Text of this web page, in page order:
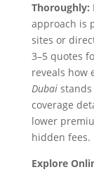
Thoroughly:
approach is
sites or
3–5 quotes
reveals how
Dubaistands
coverage
lower
hidden fees.
Explore